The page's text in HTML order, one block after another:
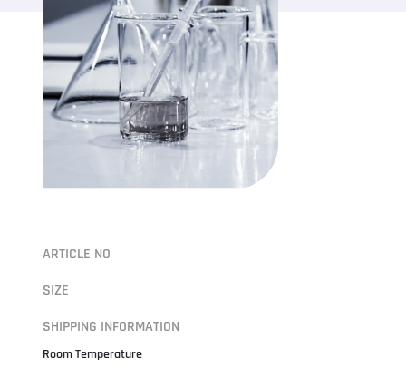
ARTICLE NO
SIZE
SHIPPING INFORMATION
Room Temperature